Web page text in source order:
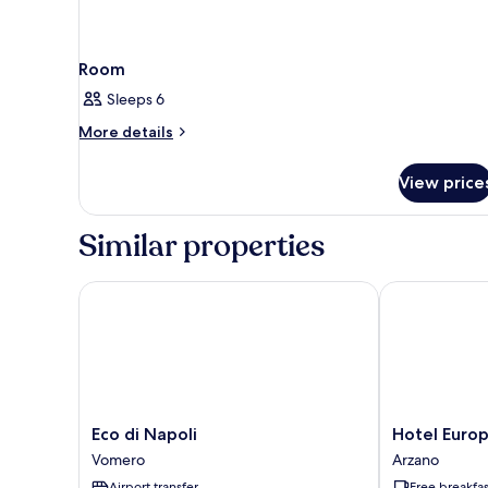
Room
Sleeps 6
More details
More
View
Similar properties
Eco
di
Napoli
Eco di Napoli
Vomero
Eco di Napoli
Hotel
Europa
Arzano
Hotel
Arzano
Hotel Europa